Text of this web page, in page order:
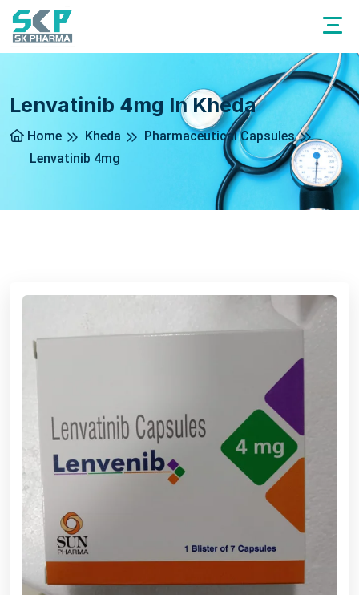
Lenvatinib 4mg In Kheda
Home Kheda
Pharmaceutical Capsules
Lenvatinib 4mg